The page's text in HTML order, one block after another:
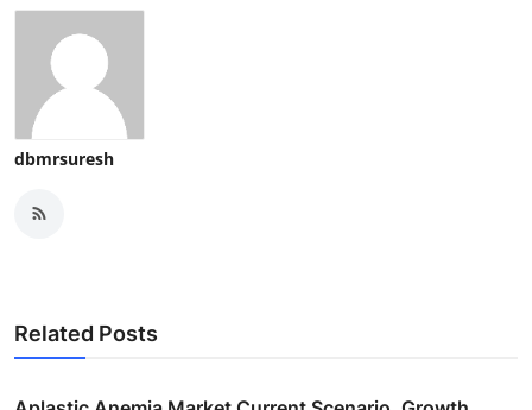
dbmrsuresh
Related Posts